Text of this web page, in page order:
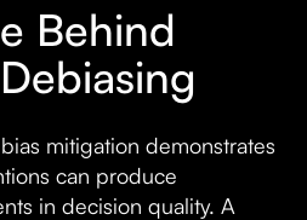
Behind
mitigation demonstrates
can produce
in decision quality. A